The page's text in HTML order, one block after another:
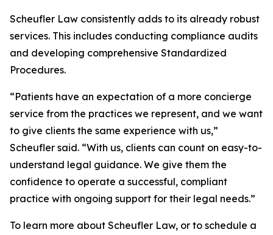
Scheufler Law consistently adds to its already robust
services. This includes conducting compliance audits
and developing comprehensive Standardized
Procedures.
“Patients have an expectation of a more concierge
service from the practices we represent, and we want
to give clients the same experience with us,”
Scheufler said. “With us, clients can count on easy-to-
understand legal guidance. We give them the
confidence to operate a successful, compliant
practice with ongoing support for their legal needs.”
To learn more about Scheufler Law, or to schedule a